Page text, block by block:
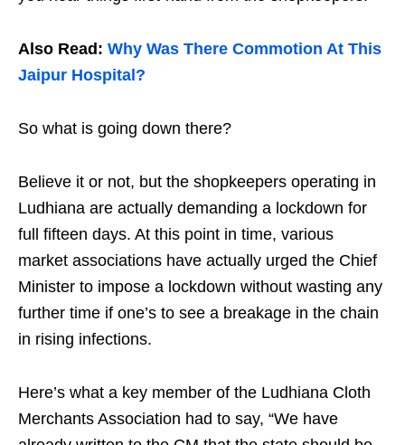
Also Read: Why Was There Commotion At This
Jaipur Hospital?
So what is going down there?
Believe it or not, but the shopkeepers operating in
Ludhiana are actually demanding a lockdown for
full fifteen days. At this point in time, various
market associations have actually urged the Chief
Minister to impose a lockdown without wasting any
further time if one’s to see a breakage in the chain
in rising infections.
Here’s what a key member of the Ludhiana Cloth
Merchants Association had to say, “We have